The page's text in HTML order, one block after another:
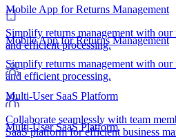
Mobile App for Returns Management
Simplify returns management with
and efficient processing.
Multi-User SaaS Platform
Mobile App for Returns Management
Simplify returns management with
and efficient processing.
Multi-User SaaS Platform
Collaborate seamlessly with team
SaaS platform for efficient business